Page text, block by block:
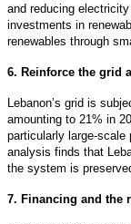
and reducing
investments in
renewables through
6. Reinforce the grid
Lebanon’s grid is
amounting to 21% in
particularly large-scale
analysis finds that
the system is
7. Financing and the